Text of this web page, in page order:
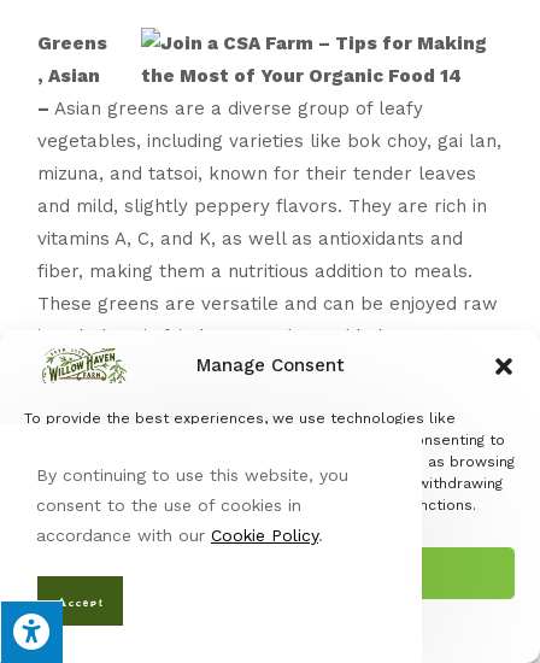
Manage Consent
To provide the best experiences, we use technologies like
cookies to store and/or access device information. Consenting to
these technologies will allow us to process data such as browsing
behavior or unique IDs on this site. Not consenting or withdrawing
consent, may adversely affect certain features and functions.
Greens
, Asian
–Asian greens are a diverse group of leafy
vegetables, including varieties like bok choy, gai lan,
mizuna, and tatsoi, known for their tender leaves
and mild, slightly peppery flavors. They are rich in
vitamins A, C, and K, as well as antioxidants and
fiber, making them a nutritious addition to meals.
These greens are versatile and can be enjoyed raw
in salads, stir-fried, steamed, or added to soups
and noodle dishes. Store Asian greens in the
with a damp paper towel to maintain freshness,
and use them within a week for the best quality.
are nutty, slightly sweet tubers loaded with iron,
potassium, and inulin, a fiber that supports
By continuing to use this website, you
consent to the use of cookies in
accordance with our Cookie Policy.
Accept